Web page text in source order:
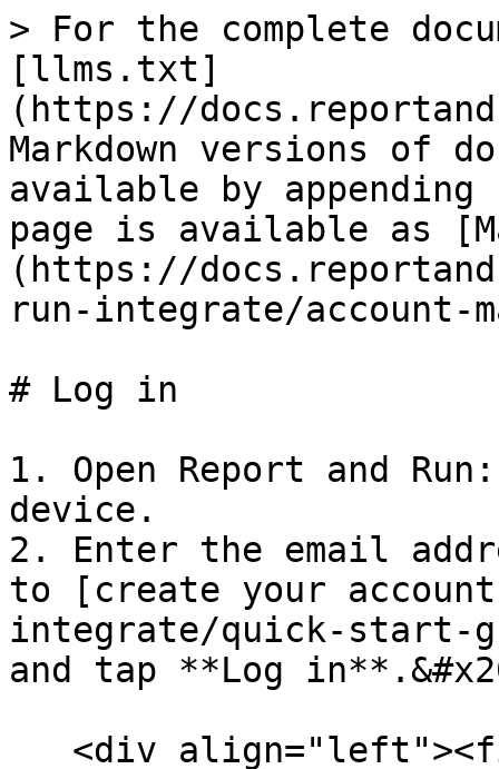
> For the complete
[llms.txt]
(https://
Markdown versions of
available by
page is available as
(https://
run-integrate/account-
# Log in
1. Open Report and
device.
2. Enter the email
to [create your
integrate/quick-start-
and tap **Log